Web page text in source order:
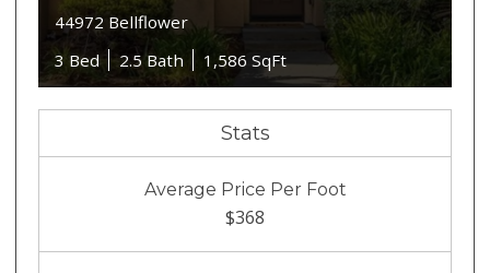
44972 Bellflower
3 Bed
2.5 Bath 1,586 SqFt
Stats
Average Price Per Foot
$368